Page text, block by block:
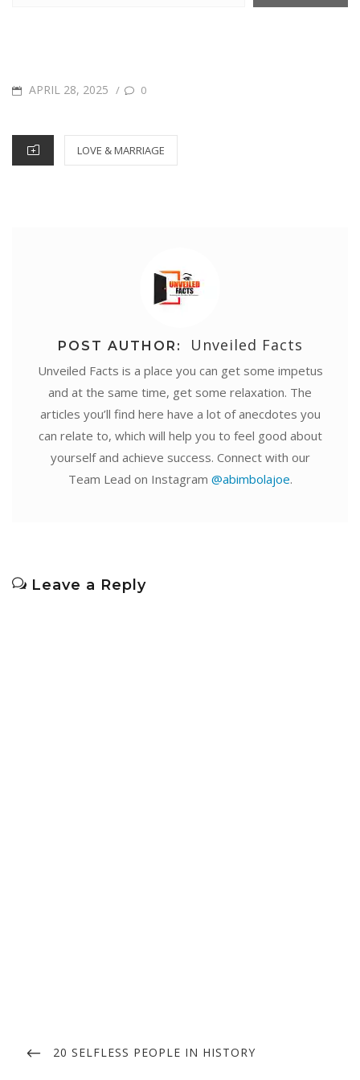
POSTED
APRIL 28, 2025 / 0
CATEGORIES
LOVE & MARRIAGE
POST AUTHOR: Unveiled Facts
Unveiled Facts is a place you can get some impetus
and at the same time, get some relaxation. The
articles you’ll find here have a lot of anecdotes you
can relate to, which will help you to feel good about
yourself and achieve success. Connect with our
Team Lead on Instagram @abimbolajoe.
Leave a Reply
navigation
PREVIOUS
20 SELFLESS PEOPLE IN HISTORY